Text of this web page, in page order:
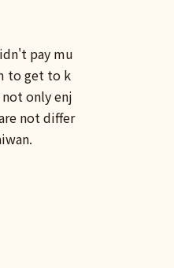
pay mu
to get to k
only enj
not differ